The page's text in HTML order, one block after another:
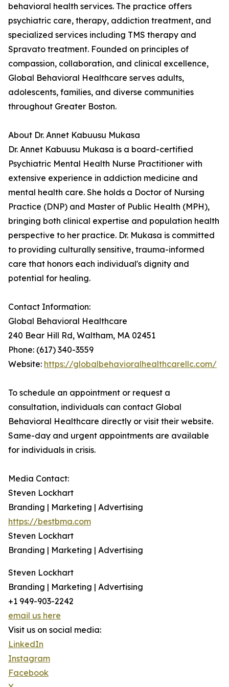
behavioral health services. The practice offers
psychiatric care, therapy, addiction treatment, and
specialized services including TMS therapy and
Spravato treatment. Founded on principles of
compassion, collaboration, and clinical excellence,
Global Behavioral Healthcare serves adults,
adolescents, families, and diverse communities
throughout Greater Boston.
About Dr. Annet Kabuusu Mukasa
Dr. Annet Kabuusu Mukasa is a board-certified
Psychiatric Mental Health Nurse Practitioner with
extensive experience in addiction medicine and
mental health care. She holds a Doctor of Nursing
Practice (DNP) and Master of Public Health (MPH),
bringing both clinical expertise and population health
perspective to her practice. Dr. Mukasa is committed
to providing culturally sensitive, trauma-informed
care that honors each individual's dignity and
potential for healing.
Contact Information:
Global Behavioral Healthcare
240 Bear Hill Rd, Waltham, MA 02451
Phone: (617) 340-3559
Website: https://globalbehavioralhealthcarellc.com/
To schedule an appointment or request a
consultation, individuals can contact Global
Behavioral Healthcare directly or visit their website.
Same-day and urgent appointments are available
for individuals in crisis.
Media Contact:
Steven Lockhart
Branding | Marketing | Advertising
https://bestbma.com
Steven Lockhart
Branding | Marketing | Advertising
Steven Lockhart
Branding | Marketing | Advertising
+1 949-903-2242
email us here
Visit us on social media:
LinkedIn
Instagram
Facebook